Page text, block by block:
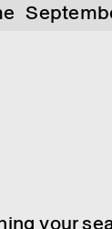
your